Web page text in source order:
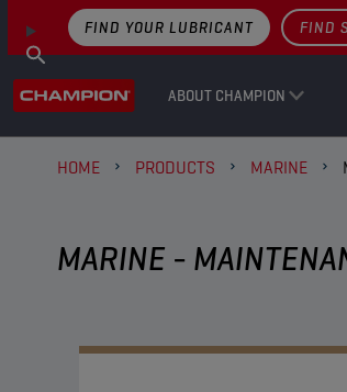
ABOUT CHAMPION
FIND YOUR LUBRICANT FIND
HOME PRODUCTS MARINE
MARINE -